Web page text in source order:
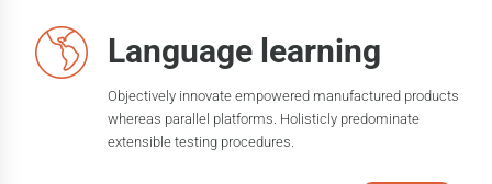
Language learning
Objectively innovate empowered manufactured products
whereas parallel platforms. Holisticly predominate
extensible testing procedures.